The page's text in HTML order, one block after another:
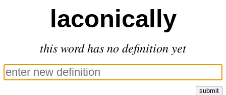
laconically
this word has no definition yet
submit